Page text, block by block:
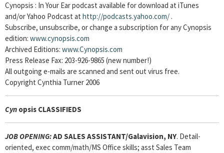
Cynopsis : In Your Ear podcast available for download at iTunes
and/or Yahoo Podcast at http://podcasts.yahoo.com/ .
Subscribe, unsubscribe, or change a subscription for any Cynopsis
edition: www.cynopsis.com
Archived Editions: www.Cynopsis.com
Press Release Fax: 203-926-9865 (new number!)
All outgoing e-mails are scanned and sent out virus free.
Copyright Cynthia Turner 2006
Cyn opsis CLASSIFIEDS
JOB OPENING:AD SALES ASSISTANT/Galavision, NY. Detail-
oriented, exec comm/math/MS Office skills; asst Sales Team